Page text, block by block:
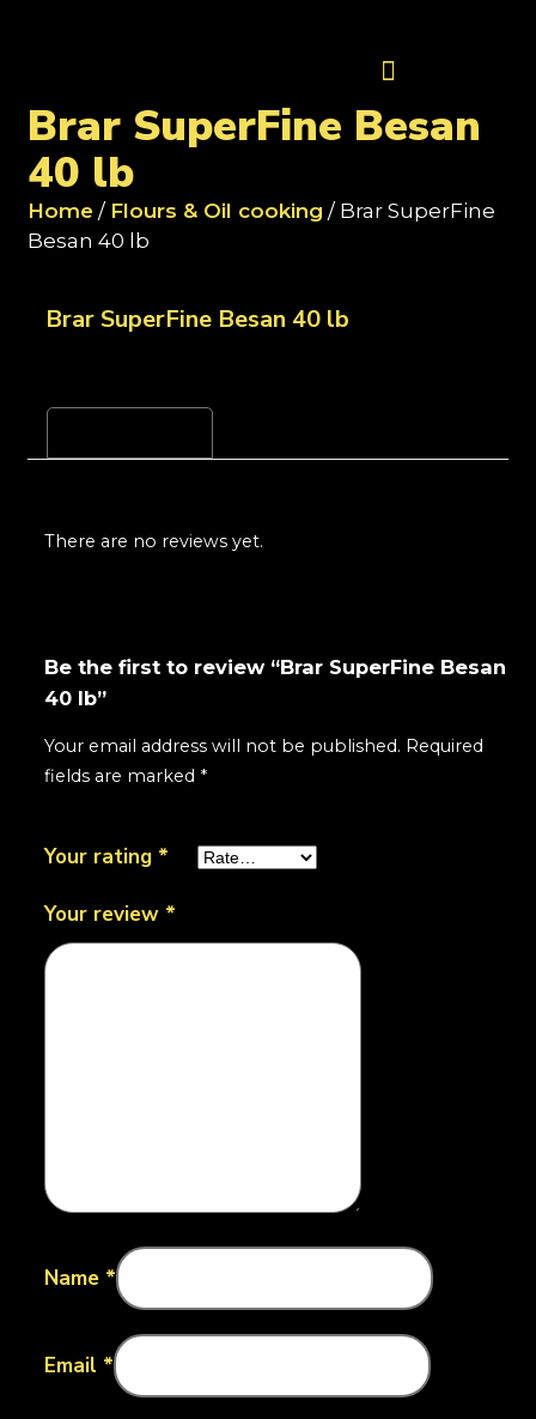
Brar SuperFine Besan
40 lb
Home / Flours & Oil cooking / Brar SuperFine
Besan 40 lb
Brar SuperFine Besan 40 lb
There are no reviews yet.
Be the first to review “Brar SuperFine Besan
40 lb”
Your email address will not be published. Required
fields are marked *
Your rating *
Your review *
Name *
Email *